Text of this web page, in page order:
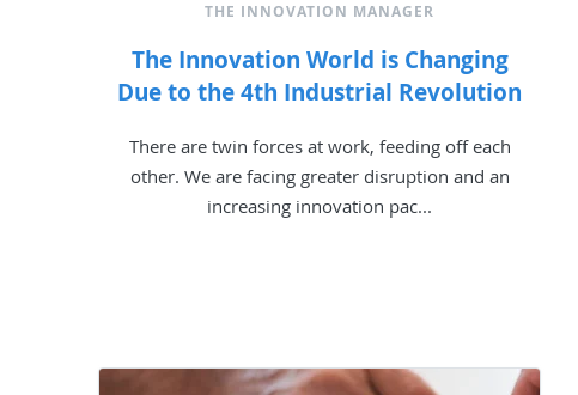
THE INNOVATION MANAGER
The Innovation World is Changing
Due to the 4th Industrial Revolution
There are twin forces at work, feeding off each
other. We are facing greater disruption and an
increasing innovation pac...